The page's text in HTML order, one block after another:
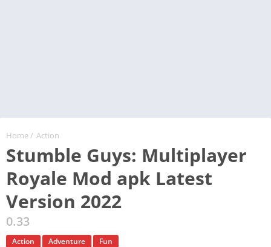
Home/ Action
Stumble Guys: Multiplayer
Royale Mod apk Latest
Version 2022
0.33
Action Adventure Fun